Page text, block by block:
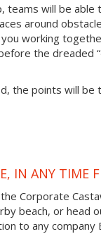
teams will be
around
working
the dreaded
the points will
IN ANY TIME
Corporate
beach, or head
to any company